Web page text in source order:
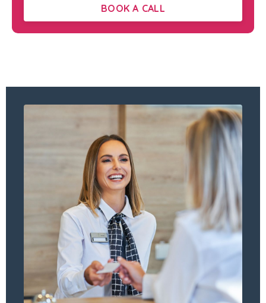
BOOK A CALL